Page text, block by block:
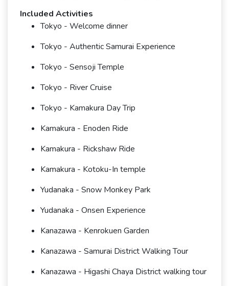
Included Activities
Tokyo - Welcome dinner
Tokyo - Authentic Samurai Experience
Tokyo - Sensoji Temple
Tokyo - River Cruise
Tokyo - Kamakura Day Trip
Kamakura - Enoden Ride
Kamakura - Rickshaw Ride
Kamakura - Kotoku-In temple
Yudanaka - Snow Monkey Park
Yudanaka - Onsen Experience
Kanazawa - Kenrokuen Garden
Kanazawa - Samurai District Walking Tour
Kanazawa - Higashi Chaya District walking tour